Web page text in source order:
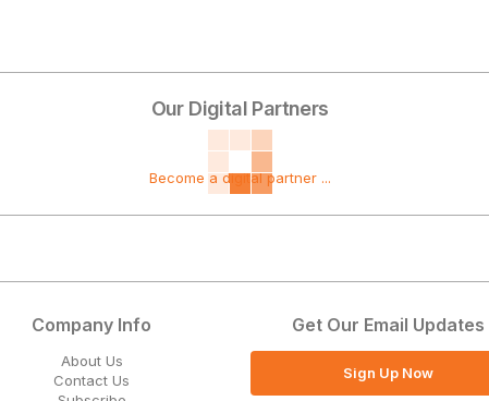
Our Digital Partners
Become a digital partner ...
Company Info
About Us
Contact Us
Get Our Email Updates
Sign Up Now